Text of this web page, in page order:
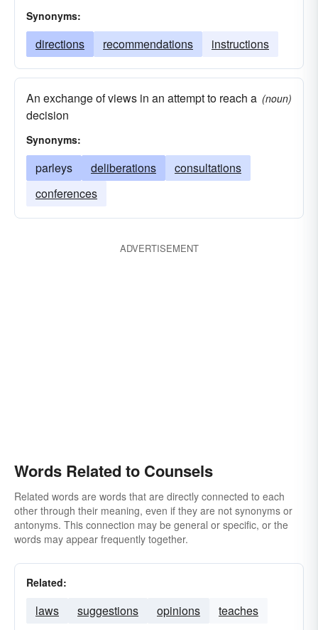
Synonyms:
directions recommendations instructions
An exchange of views in an attempt to reach a
decision
(noun)
Synonyms:
parleys deliberations
consultations
conferences
ADVERTISEMENT
Words Related to Counsels
Related words are words that are directly connected to each
other through their meaning, even if they are not synonyms or
antonyms. This connection may be general or specific, or the
words may appear frequently together.
Related:
laws suggestions opinions teaches